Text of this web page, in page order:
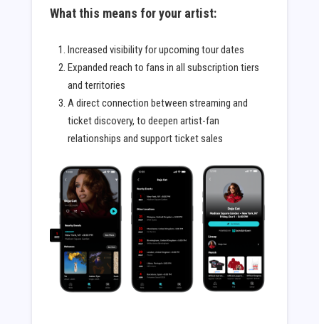
What this means for your artist:
Increased visibility for upcoming tour dates
Expanded reach to fans in all subscription tiers
and territories
A direct connection between streaming and
ticket discovery, to deepen artist-fan
relationships and support ticket sales